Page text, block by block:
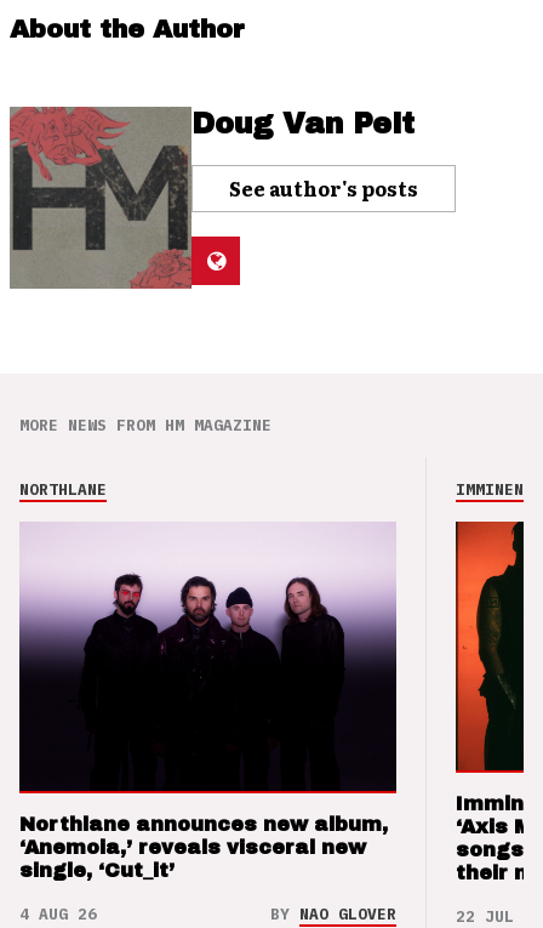
About the Author
Doug Van Pelt
See author's posts
MORE NEWS FROM HM MAGAZINE
NORTHLANE
Northlane announces new album,
‘Anemoia,’ reveals visceral new
single, ‘Cut_it’
4 AUG 26 BY NAO GLOVER
IMMINENCE
‘Axis
songs
their
22 JUL 26